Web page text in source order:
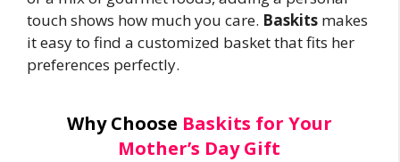
touch shows how much you care. Baskits makes
it easy to find a customized basket that fits her
preferences perfectly.
Why Choose Baskits for Your
Mother’s Day Gift